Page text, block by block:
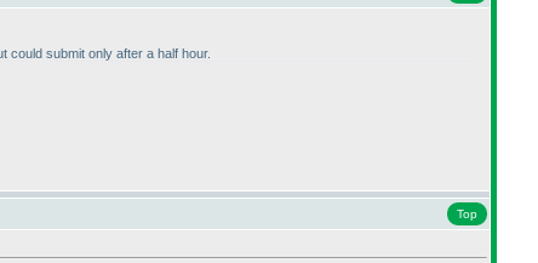
could submit only after a half hour.
Top